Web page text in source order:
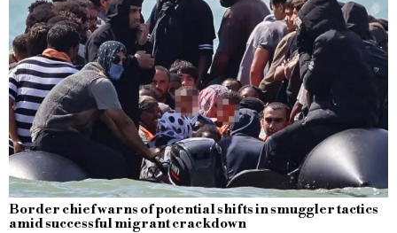
Border chief warns of potential shifts in smuggler tactics
amid successful migrant crackdown